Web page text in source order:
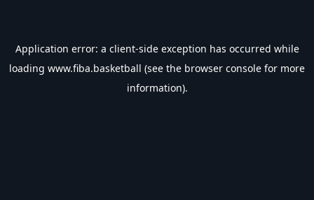
Application error: a client-side exception has occurred while
loading www.fiba.basketball (see the browser console for more
information).